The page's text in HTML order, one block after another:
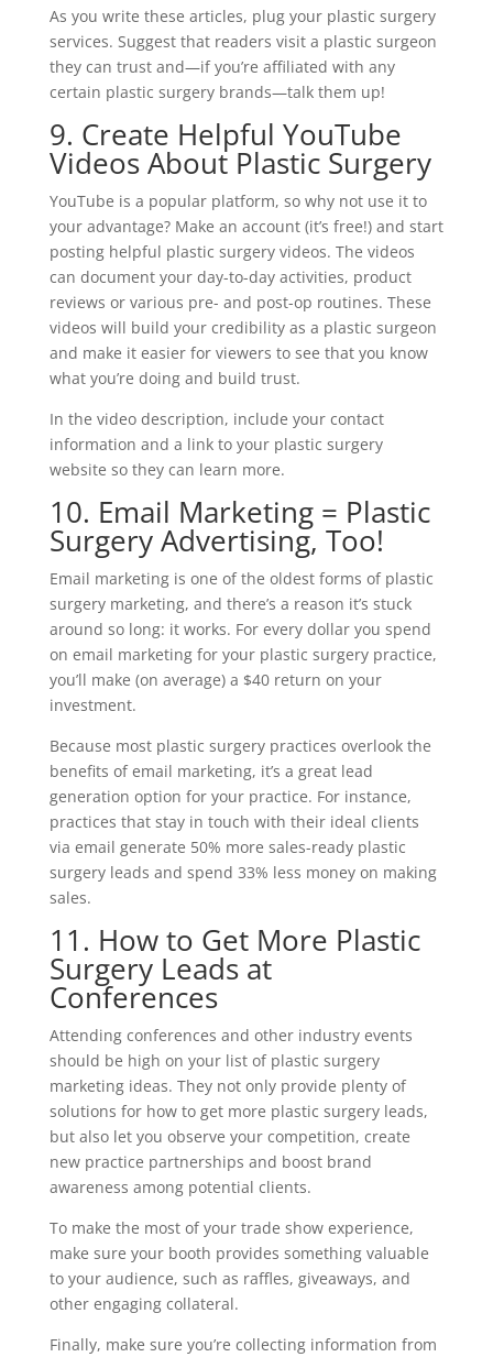
As you write these articles, plug your plastic surgery
services. Suggest that readers visit a plastic surgeon
they can trust and—if you’re affiliated with any
certain plastic surgery brands—talk them up!
9. Create Helpful YouTube
Videos About Plastic Surgery
YouTube is a popular platform, so why not use it to
your advantage? Make an account (it’s free!) and start
posting helpful plastic surgery videos. The videos
can document your day-to-day activities, product
reviews or various pre- and post-op routines. These
videos will build your credibility as a plastic surgeon
and make it easier for viewers to see that you know
what you’re doing and build trust.
In the video description, include your contact
information and a link to your plastic surgery
website so they can learn more.
10. Email Marketing = Plastic
Surgery Advertising, Too!
Email marketing is one of the oldest forms of plastic
surgery marketing, and there’s a reason it’s stuck
around so long: it works. For every dollar you spend
on email marketing for your plastic surgery practice,
you’ll make (on average) a $40 return on your
investment.
Because most plastic surgery practices overlook the
benefits of email marketing, it’s a great lead
generation option for your practice. For instance,
practices that stay in touch with their ideal clients
via email generate 50% more sales-ready plastic
surgery leads and spend 33% less money on making
sales.
11. How to Get More Plastic
Surgery Leads at
Conferences
Attending conferences and other industry events
should be high on your list of plastic surgery
marketing ideas. They not only provide plenty of
solutions for how to get more plastic surgery leads,
but also let you observe your competition, create
new practice partnerships and boost brand
awareness among potential clients.
To make the most of your trade show experience,
make sure your booth provides something valuable
to your audience, such as raffles, giveaways, and
other engaging collateral.
Finally, make sure you’re collecting information from